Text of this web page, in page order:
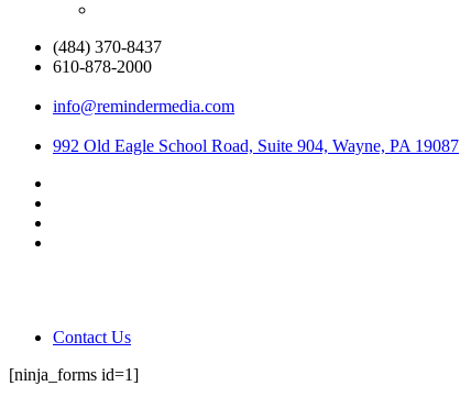
(484) 370-8437
610-878-2000
info@remindermedia.com
992 Old Eagle School Road, Suite 904, Wayne, PA 19087
Contact Us
[ninja_forms id=1]